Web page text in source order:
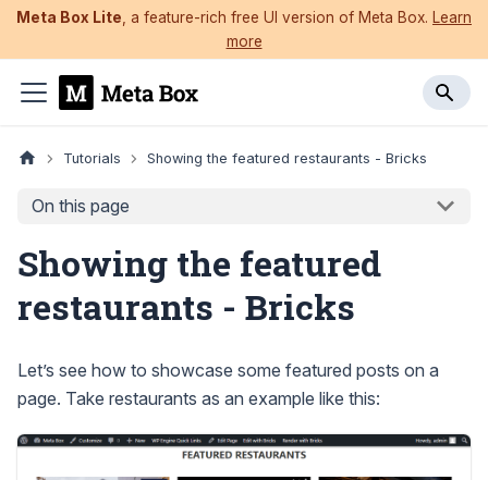
Meta Box Lite , a feature-rich free UI version of Meta Box. Learn
more
Tutorials Showing the featured restaurants - Bricks
On this page
Showing the featured
restaurants - Bricks
Let’s see how to showcase some featured posts on a
page. Take restaurants as an example like this: